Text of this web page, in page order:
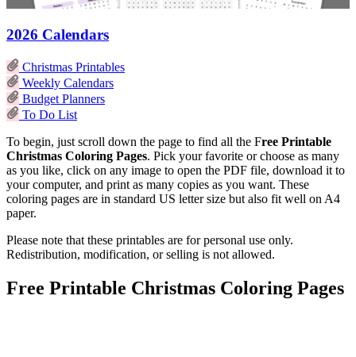
2026 Calendars
Christmas Printables
Weekly Calendars
Budget Planners
To Do List
To begin, just scroll down the page to find all the Free Printable
Christmas Coloring Pages. Pick your favorite or choose as many
as you like, click on any image to open the PDF file, download it to
your computer, and print as many copies as you want. These
coloring pages are in standard US letter size but also fit well on A4
paper.
Please note that these printables are for personal use only.
Redistribution, modification, or selling is not allowed.
Free Printable Christmas Coloring Pages